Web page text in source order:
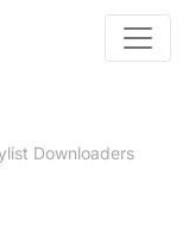
Downloaders